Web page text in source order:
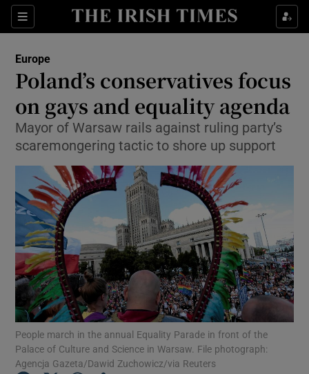
Sections
Show Culture sub sections
Show Technology sub sections
Show Science sub sections
Show Motors sub sections
Show Podcasts sub sections
Europe
Poland’s conservatives focus
on gays and equality agenda
Mayor of Warsaw rails against ruling party’s
scaremongering tactic to shore up support
People march in the annual Equality Parade in front of the
Palace of Culture and Science in Warsaw. File photograph:
Agencja Gazeta/Dawid Zuchowicz/via Reuters